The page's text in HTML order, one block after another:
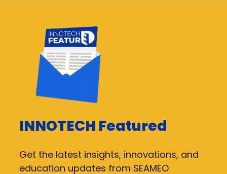
INNOTECH Featured
Get the latest insights, innovations, and
education updates from SEAMEO